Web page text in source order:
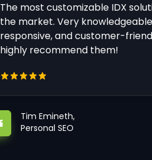
The most customizable IDX
the market. Very
responsive, and customer-
highly recommend them!
Tim Emineth,
Personal SEO